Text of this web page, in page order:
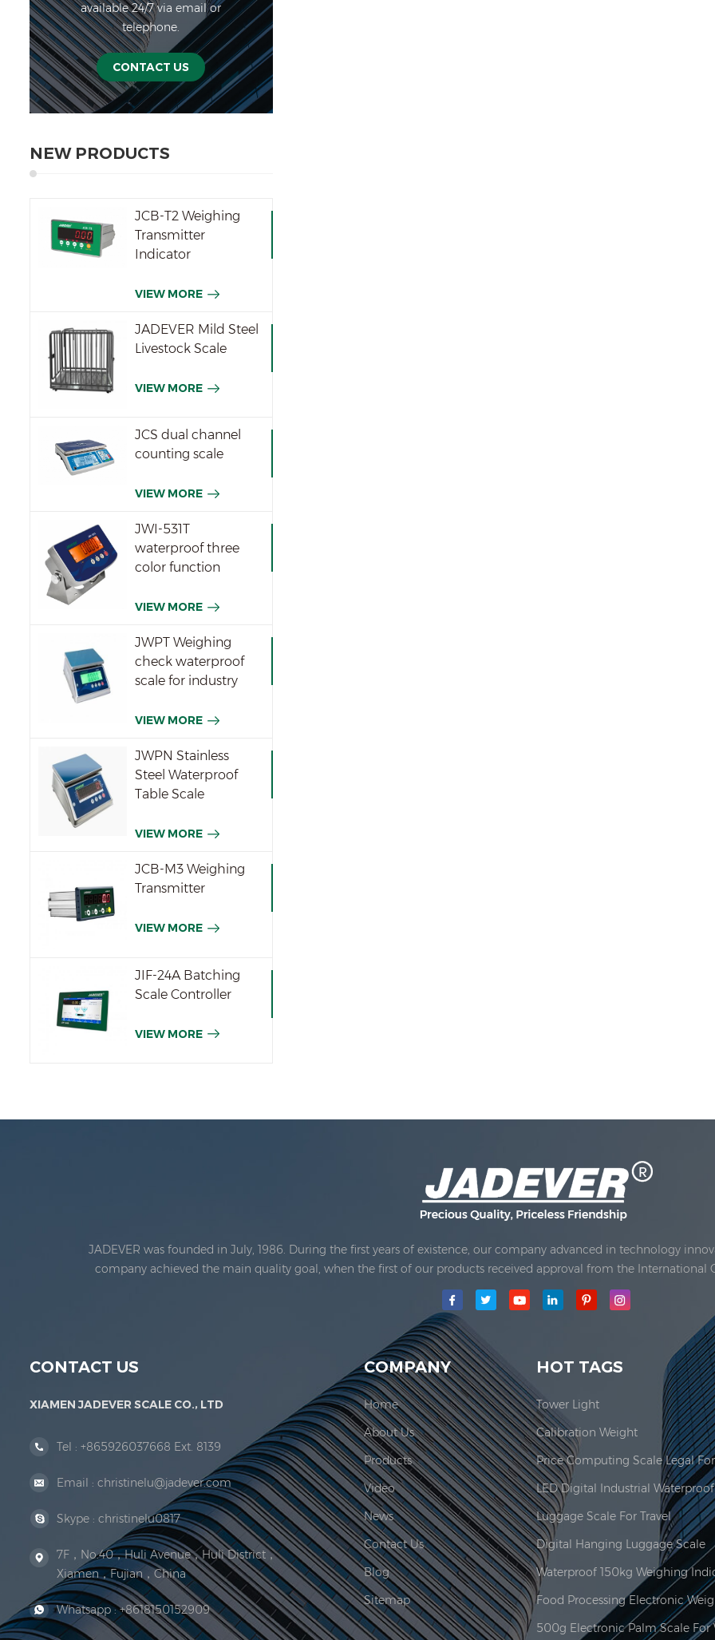
available 24/7 via email or
telephone.
CONTACT US
NEW PRODUCTS
JCB-T2 Weighing
Transmitter
Indicator
VIEW MORE
JADEVER Mild Steel
Livestock Scale
VIEW MORE
JCS dual channel
counting scale
VIEW MORE
JWI-531T
waterproof three
color function
VIEW MORE
JWPT Weighing
check waterproof
scale for industry
VIEW MORE
JWPN Stainless
Steel Waterproof
Table Scale
VIEW MORE
JCB-M3 Weighing
Transmitter
VIEW MORE
JIF-24A Batching
Scale Controller
VIEW MORE
JADEVER was founded in July, 1986. During the first years of existence, our company advanced in technology
company achieved the main quality goal, when the first of our products received approval from the International
Jadever Scale Co., Ltd. was established; the main production area for our company is located here. In 2006,
CONTACT US
XIAMEN JADEVER SCALE CO., LTD
Tel : +865926037668 Ext. 8139
Email : christinelu@jadever.com
Skype : christinelu0817
7F，No.40，Huli Avenue，Huli District，
Xiamen，Fujian，China
Whatsapp :+8618150152909
COMPANY
Home
About Us
Products
Video
News
Contact Us
Blog
Sitemap
HOT TAGS
Tower Light
Calibration Weight
Luggage Scale For Travel
Digital Hanging Luggage Scale